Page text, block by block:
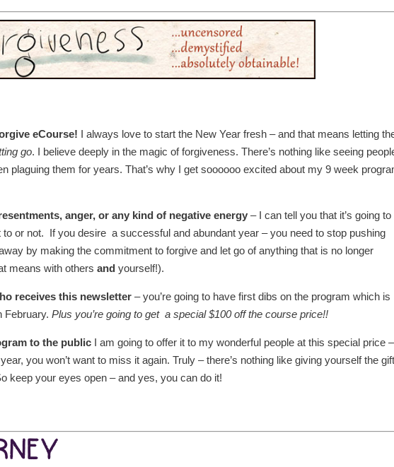
eCourse! I always love to start the New Year fresh – and that means letting
go. I believe deeply in the magic of forgiveness. There’s nothing like seeing
plaguing them for years. That’s why I get soooooo excited about my 9 week
anger, or any kind of negative energy – I can tell you that it’s going to
or not. If you desire a successful and abundant year – you need to stop pushing
by making the commitment to forgive and let go of anything that is no longer
means with othersand yourself!).
receives this newsletter – you’re going to have first dibs on the program which is
February.Plus you’re going to get a special $100 off the course price!!
to the public I am going to offer it to my wonderful people at this special price –
you won’t want to miss it again. Truly – there’s nothing like giving yourself the gift
keep your eyes open – and yes, you can do it!